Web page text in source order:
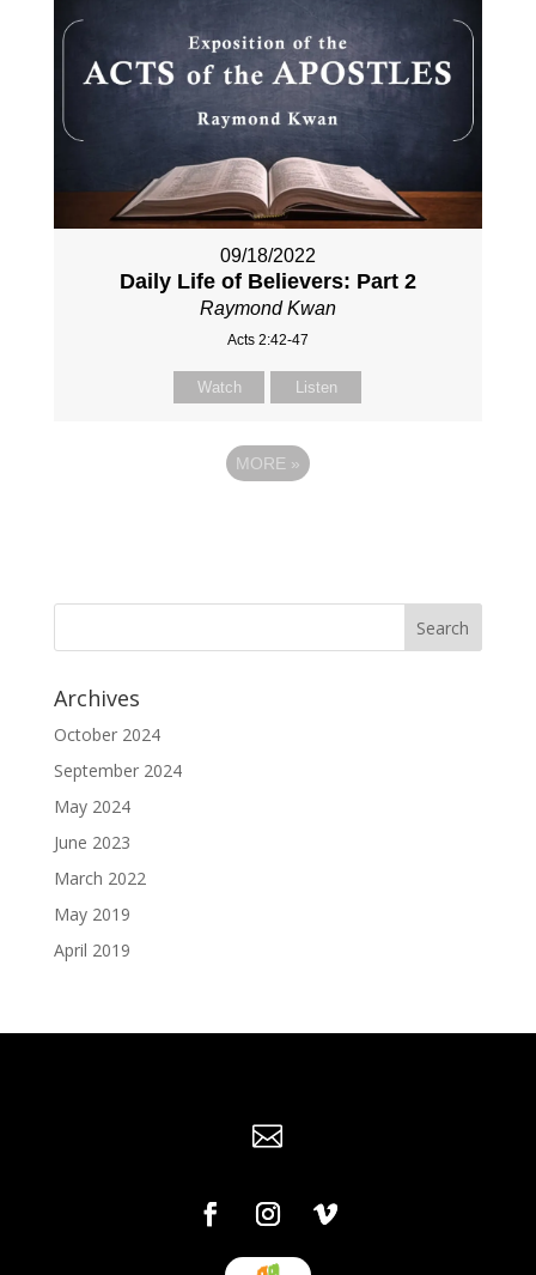
09/18/2022
Daily Life of Believers: Part 2
Raymond Kwan
Acts 2:42-47
Watch Listen
MORE »
Archives
October 2024
September 2024
May 2024
June 2023
March 2022
May 2019
April 2019
